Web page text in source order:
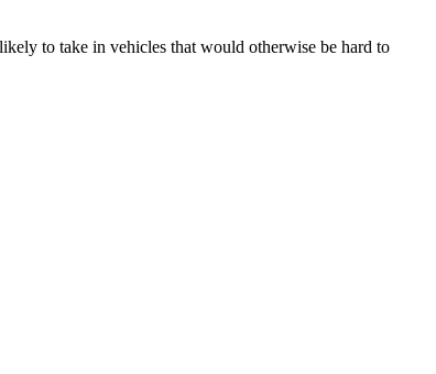
to take in vehicles that would otherwise be hard to